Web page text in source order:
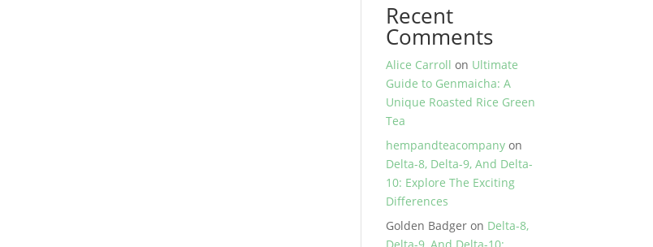
Recent
Comments
Alice Carroll on Ultimate
Guide to Genmaicha: A
Unique Roasted Rice Green
Tea
hempandteacompany on
Delta-8, Delta-9, And Delta-
10: Explore The Exciting
Differences
Golden Badger on Delta-8,